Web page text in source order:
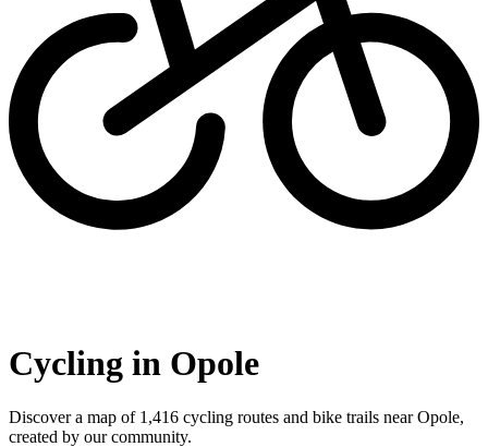
Cycling in Opole
Discover a map of 1,416 cycling routes and bike trails near Opole,
created by our community.